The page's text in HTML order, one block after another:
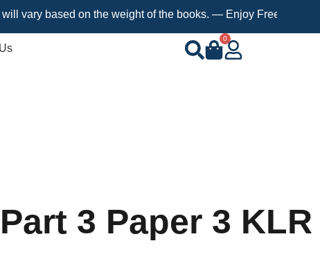
based on the weight of the books. — Enjoy Free Shipping on
0
3 Paper 3 KLR